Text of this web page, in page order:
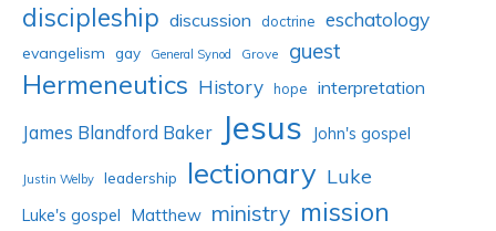
discipleship discussion doctrine eschatology
evangelism gay General Synod Grove guest
Hermeneutics History hope interpretation
James Blandford Baker Jesus John's gospel
Justin Welby leadership lectionary Luke
Luke's gospel Matthew ministry mission